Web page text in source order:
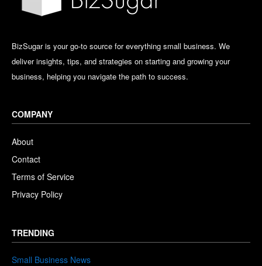
BizSugar is your go-to source for everything small business. We
deliver insights, tips, and strategies on starting and growing your
business, helping you navigate the path to success.
COMPANY
About
Contact
Terms of Service
Privacy Policy
TRENDING
Small Business News